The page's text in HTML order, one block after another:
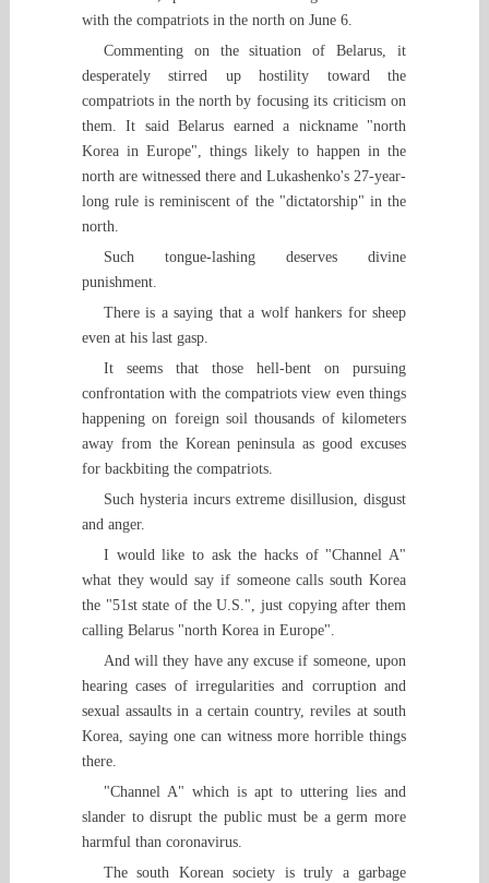
with the compatriots in the north on June 6.
Commenting on the situation of Belarus, it
desperately stirred up hostility toward the
compatriots in the north by focusing its criticism on
them. It said Belarus earned a nickname "north
Korea in Europe", things likely to happen in the
north are witnessed there and Lukashenko's 27-year-
long rule is reminiscent of the "dictatorship" in the
north.
Such tongue-lashing deserves divine
punishment.
There is a saying that a wolf hankers for sheep
even at his last gasp.
It seems that those hell-bent on pursuing
confrontation with the compatriots view even things
happening on foreign soil thousands of kilometers
away from the Korean peninsula as good excuses
for backbiting the compatriots.
Such hysteria incurs extreme disillusion, disgust
and anger.
I would like to ask the hacks of "Channel A"
what they would say if someone calls south Korea
the "51st state of the U.S.", just copying after them
calling Belarus "north Korea in Europe".
And will they have any excuse if someone, upon
hearing cases of irregularities and corruption and
sexual assaults in a certain country, reviles at south
Korea, saying one can witness more horrible things
there.
"Channel A" which is apt to uttering lies and
slander to disrupt the public must be a germ more
harmful than coronavirus.
The south Korean society is truly a garbage